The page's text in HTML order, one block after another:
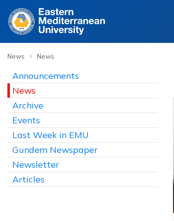
News › News
Announcements
News
Archive
Events
Last Week in EMU
Gundem Newspaper
Newsletter
Articles